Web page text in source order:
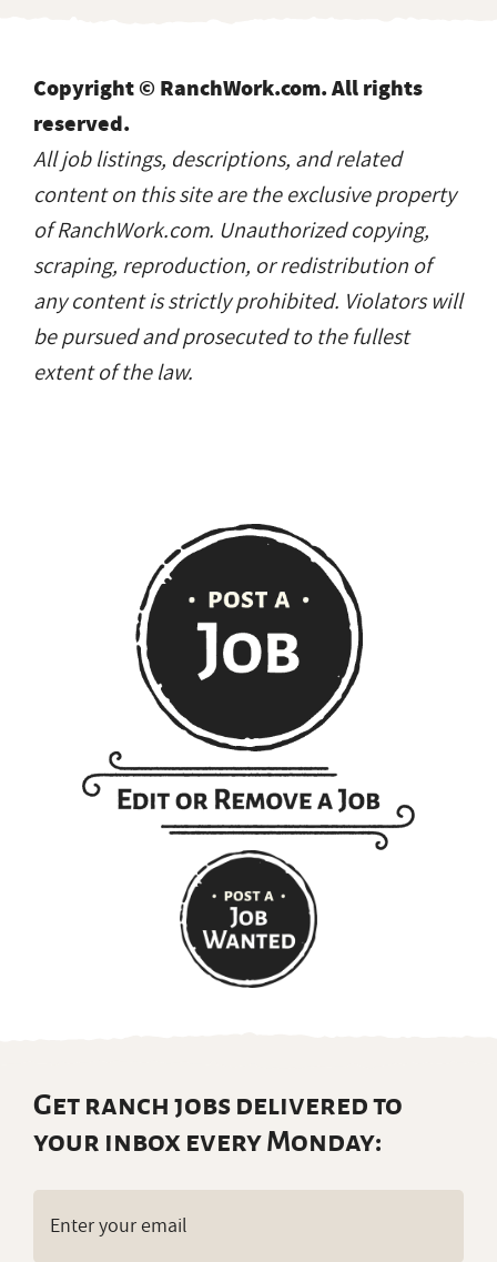
Copyright © RanchWork.com. All rights
reserved.
All job listings, descriptions, and related
content on this site are the exclusive property
of RanchWork.com. Unauthorized copying,
scraping, reproduction, or redistribution of
any content is strictly prohibited. Violators will
be pursued and prosecuted to the fullest
extent of the law.
Get ranch jobs delivered to
your inbox every Monday: